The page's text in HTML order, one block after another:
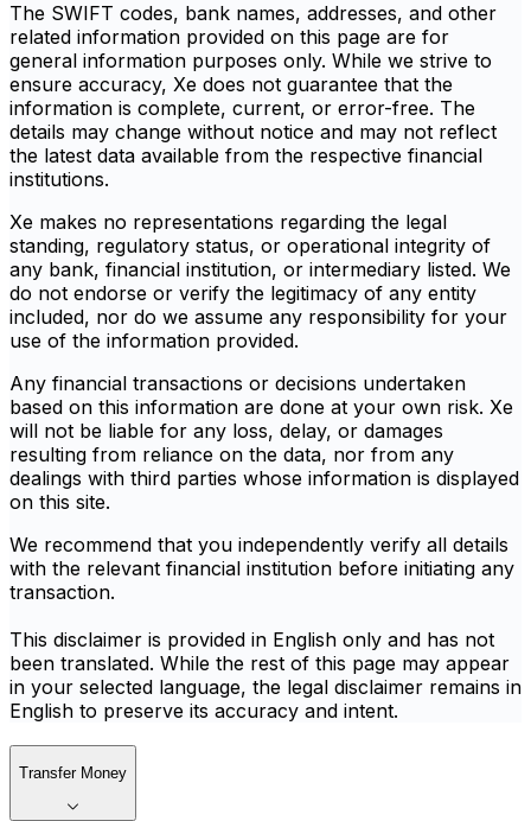
The SWIFT codes, bank names, addresses, and other
related information provided on this page are for
general information purposes only. While we strive to
ensure accuracy, Xe does not guarantee that the
information is complete, current, or error-free. The
details may change without notice and may not reflect
the latest data available from the respective financial
institutions.
Xe makes no representations regarding the legal
standing, regulatory status, or operational integrity of
any bank, financial institution, or intermediary listed. We
do not endorse or verify the legitimacy of any entity
included, nor do we assume any responsibility for your
use of the information provided.
Any financial transactions or decisions undertaken
based on this information are done at your own risk. Xe
will not be liable for any loss, delay, or damages
resulting from reliance on the data, nor from any
dealings with third parties whose information is displayed
on this site.
We recommend that you independently verify all details
with the relevant financial institution before initiating any
transaction.
This disclaimer is provided in English only and has not
been translated. While the rest of this page may appear
in your selected language, the legal disclaimer remains in
English to preserve its accuracy and intent.
Transfer Money